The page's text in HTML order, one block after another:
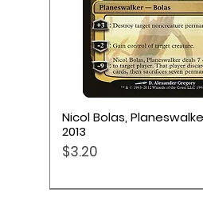
Quick View
Nicol Bolas,
2013
Price
$3.20